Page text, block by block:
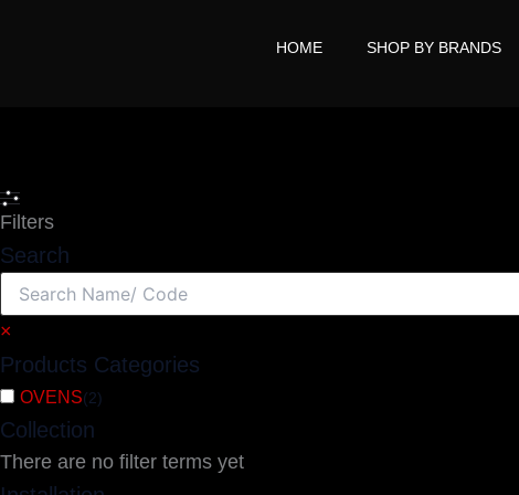
HOME SHOP BY BRANDS
Filters
Search
Search
×
Products Categories
OVENS(2)
Collection
There are no filter terms yet